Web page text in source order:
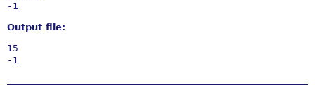
Output file:
15